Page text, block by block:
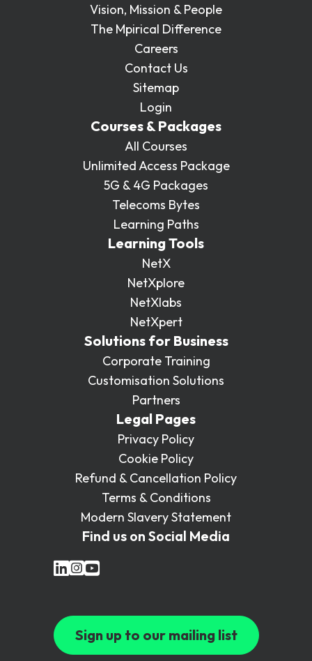
Vision, Mission & People
The Mpirical Difference
Careers
Contact Us
Sitemap
Login
Courses & Packages
All Courses
Unlimited Access Package
5G & 4G Packages
Telecoms Bytes
Learning Paths
Learning Tools
NetX
NetXplore
NetXlabs
NetXpert
Solutions for Business
Corporate Training
Customisation Solutions
Partners
Legal Pages
Privacy Policy
Cookie Policy
Refund & Cancellation Policy
Terms & Conditions
Modern Slavery Statement
Find us on Social Media
Sign up to our mailing list